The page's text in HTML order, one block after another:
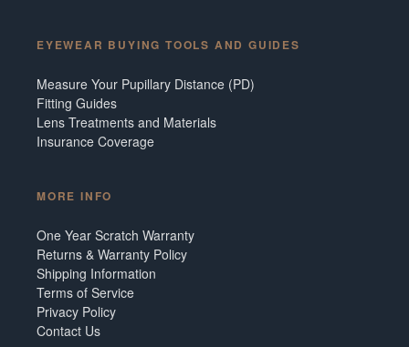
EYEWEAR BUYING TOOLS AND GUIDES
Measure Your Pupillary Distance (PD)
Fitting Guides
Lens Treatments and Materials
Insurance Coverage
MORE INFO
One Year Scratch Warranty
Returns & Warranty Policy
Shipping Information
Terms of Service
Privacy Policy
Contact Us